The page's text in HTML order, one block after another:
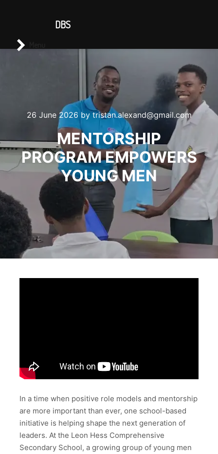
26 June 2026 by tristan.alexand@gmail.com
MENTORSHIP
PROGRAM EMPOWERS
YOUNG MEN
In a time when positive role models and mentorship
are more important than ever, one school-based
initiative is helping shape the next generation of
leaders. At the Leon Hess Comprehensive
Secondary School, a growing group of young men
DBS